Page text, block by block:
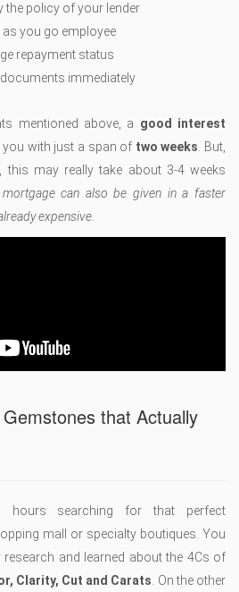
the policy of your lender
you go employee
repayment status
immediately
mentioned above, a good interest
with just a span of two weeks. But,
this may really take about 3-4 weeks
can also be given in a faster
expensive.
that Actually
hours searching for that perfect
mall or specialty boutiques. You
and learned about the 4Cs of
Clarity, Cut and Carats. On the other